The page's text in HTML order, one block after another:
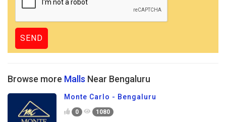
Browse more Malls Near Bengaluru
Monte Carlo - Bengaluru
0 1080